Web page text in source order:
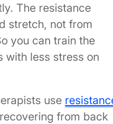
The resistance
stretch, not from
you can train the
with less stress on
use
from back